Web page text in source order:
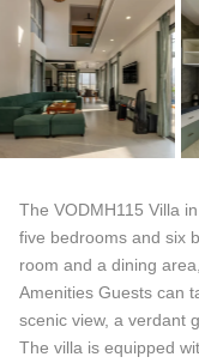
The VODMH115 Villa in
five bedrooms and six
room and a dining
Amenities Guests can
scenic view, a verdant
The villa is equipped